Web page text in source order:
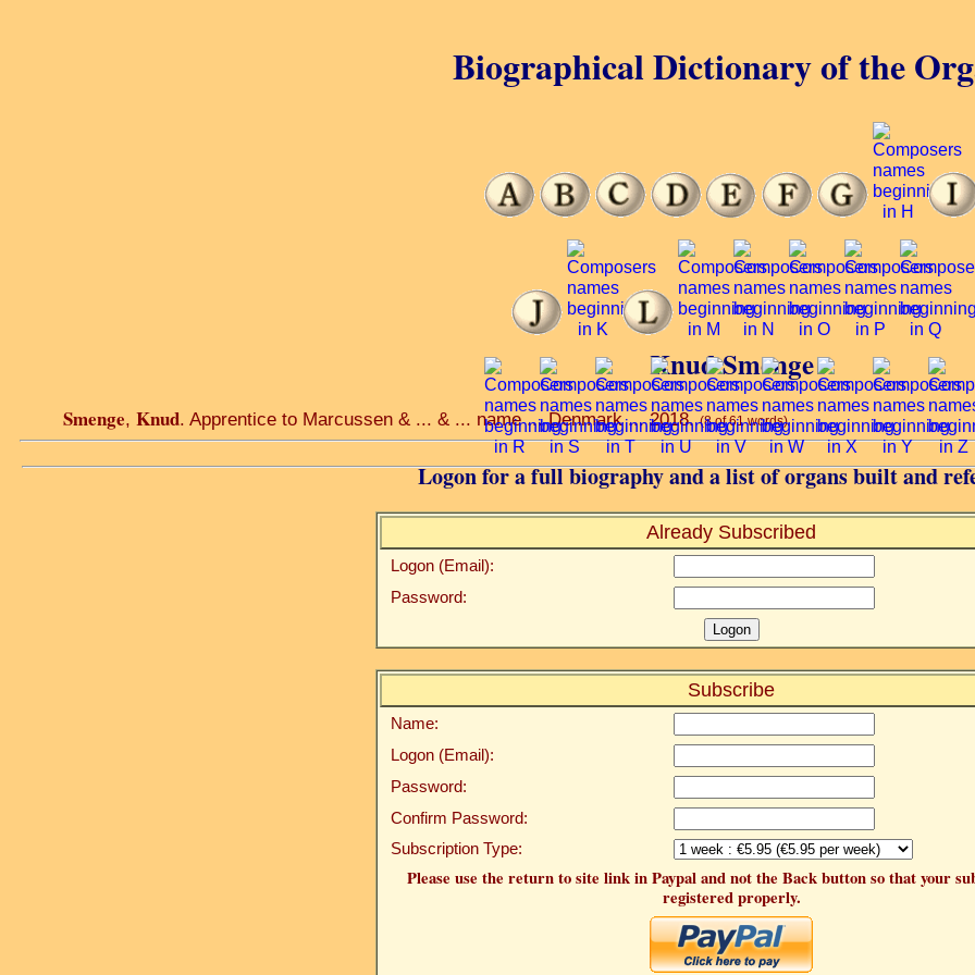
Knud Smenge
Smenge, Knud. Apprentice to Marcussen & ... & ... name ... Denmark ... 2018.(8 of 61 words)
Logon for a full biography and a list of organs built and
Already Subscribed
Logon (Email):
Password:
Subscribe
Name:
Logon (Email):
Password:
Confirm Password:
Subscription Type:
Please use the return to site link in Paypal and not the Back button so that your
registered properly.
Biographical Dictionary of the